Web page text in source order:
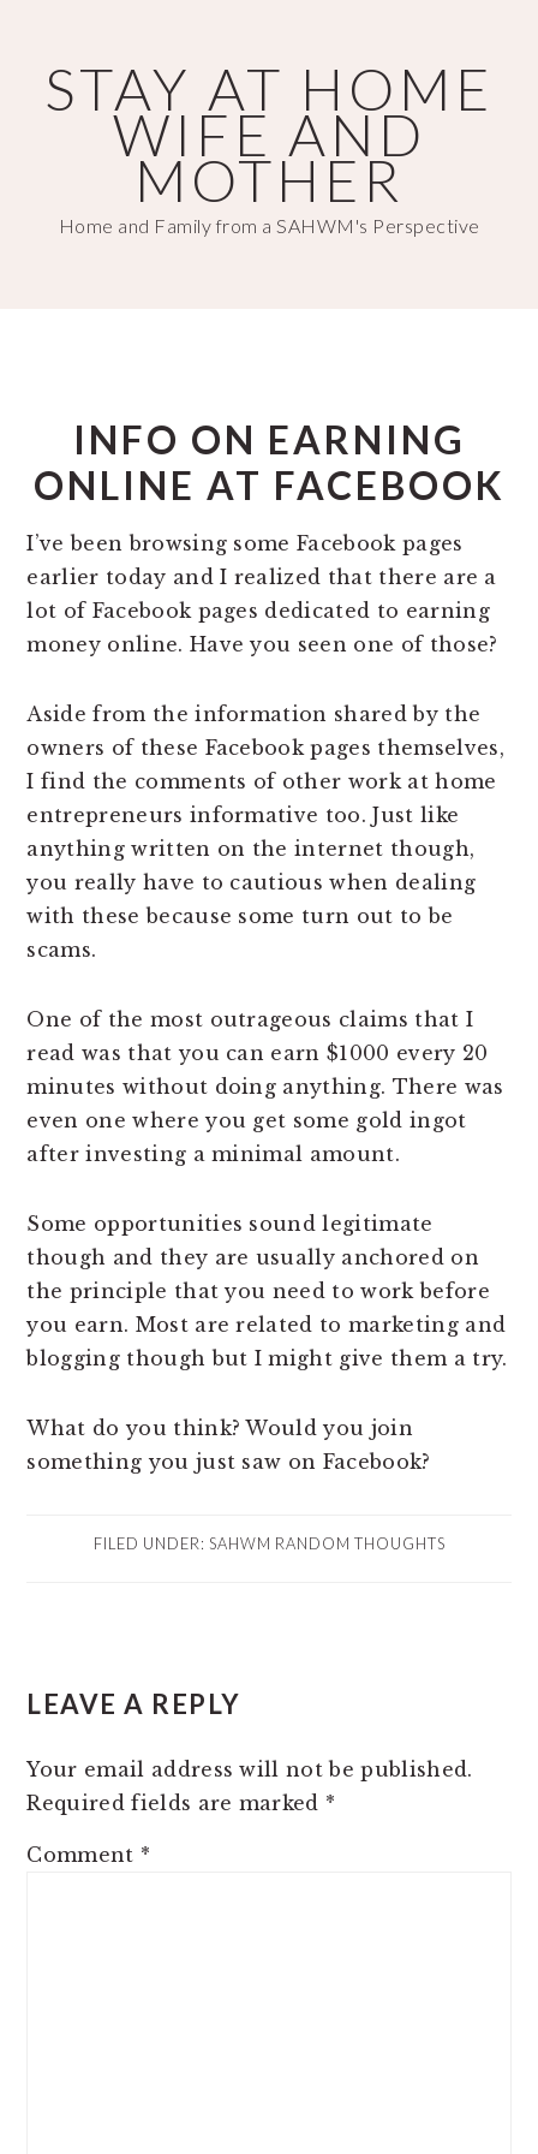
main
content
primary
sidebarSTAY AT HOME
WIFE AND
MOTHER
Home and Family from a SAHWM's Perspective
INFO ON EARNING
ONLINE AT FACEBOOK
I’ve been browsing some Facebook pages
earlier today and I realized that there are a
lot of Facebook pages dedicated to earning
money online. Have you seen one of those?
Aside from the information shared by the
owners of these Facebook pages themselves,
I find the comments of other work at home
entrepreneurs informative too. Just like
anything written on the internet though,
you really have to cautious when dealing
with these because some turn out to be
scams.
One of the most outrageous claims that I
read was that you can earn $1000 every 20
minutes without doing anything. There was
even one where you get some gold ingot
after investing a minimal amount.
Some opportunities sound legitimate
though and they are usually anchored on
the principle that you need to work before
you earn. Most are related to marketing and
blogging though but I might give them a try.
What do you think? Would you join
something you just saw on Facebook?
FILED UNDER: SAHWM RANDOM THOUGHTS
INTERACTIONS
LEAVE A REPLY
Your email address will not be published.
Required fields are marked *
Comment *